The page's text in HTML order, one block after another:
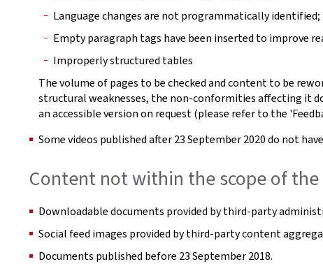
Language changes are not programmatically identified;
Empty paragraph tags have been inserted to improve
Improperly structured tables
The volume of pages to be checked and content to be
structural weaknesses, the non-conformities affecting it
an accessible version on request (please refer to the
Some videos published after 23 September 2020 do not
Content not within the scope of the
Downloadable documents provided by third-party
Social feed images provided by third-party content
Documents published before 23 September 2018.